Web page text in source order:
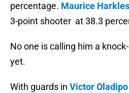
percentage. Maurice
3-point shooter at 38.3
No one is calling him a
yet.
With guards in Victor Oladipo